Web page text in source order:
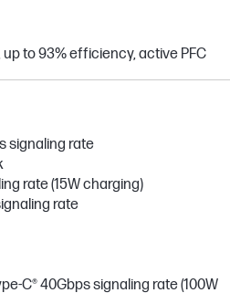
to 93% efficiency, active PFC
signaling rate
rate (15W charging)
rate
C® 40Gbps signaling rate (100W